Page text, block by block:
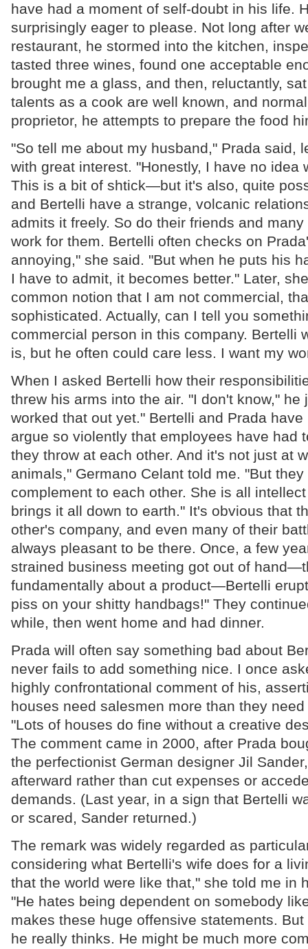
have had a moment of self-doubt in his life.
surprisingly eager to please. Not long after
restaurant, he stormed into the kitchen,
tasted three wines, found one acceptable
brought me a glass, and then, reluctantly,
talents as a cook are well known, and
proprietor, he attempts to prepare the food
"So tell me about my husband," Prada said,
with great interest. "Honestly, I have no idea
This is a bit of shtick—but it's also, quite
and Bertelli have a strange, volcanic
admits it freely. So do their friends and
work for them. Bertelli often checks on
annoying," she said. "But when he puts his
I have to admit, it becomes better." Later,
common notion that I am not commercial,
sophisticated. Actually, can I tell you
commercial person in this company. Bertelli
is, but he often could care less. I want my
When I asked Bertelli how their
threw his arms into the air. "I don't know," he
worked that out yet." Bertelli and Prada have
argue so violently that employees have had
they throw at each other. And it's not just at
animals," Germano Celant told me. "But
complement to each other. She is all
brings it all down to earth." It's obvious that
other's company, and even many of their
always pleasant to be there. Once, a few
strained business meeting got out of
fundamentally about a product—Bertelli
piss on your shitty handbags!" They
while, then went home and had dinner.
Prada will often say something bad about
never fails to add something nice. I once
highly confrontational comment of his,
houses need salesmen more than they
"Lots of houses do fine without a creative
The comment came in 2000, after Prada
the perfectionist German designer Jil
afterward rather than cut expenses or
demands. (Last year, in a sign that Bertelli
or scared, Sander returned.)
The remark was widely regarded as
considering what Bertelli's wife does for a
that the world were like that," she told me in
"He hates being dependent on somebody
makes these huge offensive statements.
he really thinks. He might be much more